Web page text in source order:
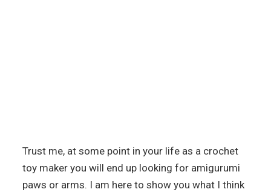
Trust me, at some point in your life as a crochet
toy maker you will end up looking for amigurumi
paws or arms. I am here to show you what I think